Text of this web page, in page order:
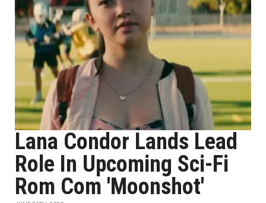
Lana Condor Lands Lead
Role In Upcoming Sci-Fi
Rom Com 'Moonshot'